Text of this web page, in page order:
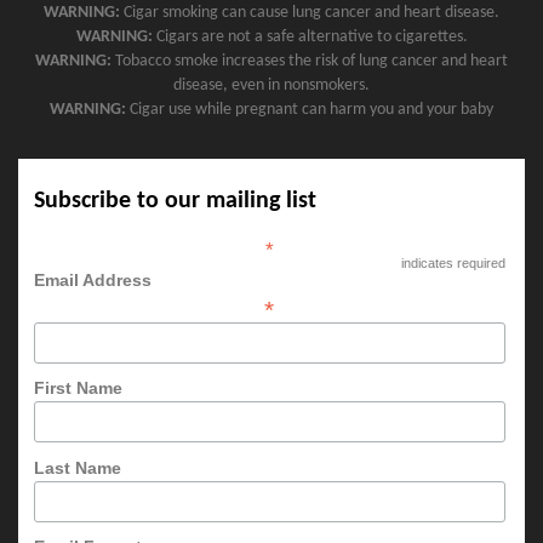
WARNING: Cigar smoking can cause lung cancer and heart disease.
WARNING: Cigars are not a safe alternative to cigarettes.
WARNING: Tobacco smoke increases the risk of lung cancer and heart
disease, even in nonsmokers.
WARNING: Cigar use while pregnant can harm you and your baby
Subscribe to our mailing list
*
indicates required
Email Address
*
First Name
Last Name